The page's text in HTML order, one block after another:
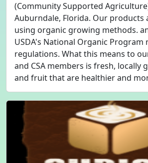
(Community Supported
Auburndale, Florida. Our products
using organic growing methods.
USDA's National Organic Program
regulations. What this means to
and CSA members is fresh, locally
and fruit that are healthier and